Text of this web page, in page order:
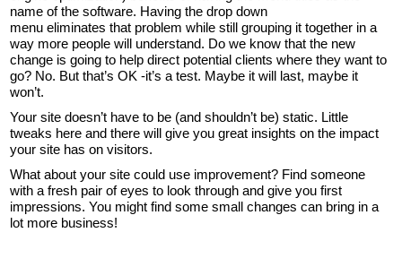
name of the software. Having the drop down
menu eliminates that problem while still grouping it together in a
way more people will understand. Do we know that the new
change is going to help direct potential clients where they want to
go? No. But that’s OK -it’s a test. Maybe it will last, maybe it
won’t.
Your site doesn’t have to be (and shouldn’t be) static. Little
tweaks here and there will give you great insights on the impact
your site has on visitors.
What about your site could use improvement? Find someone
with a fresh pair of eyes to look through and give you first
impressions. You might find some small changes can bring in a
lot more business!